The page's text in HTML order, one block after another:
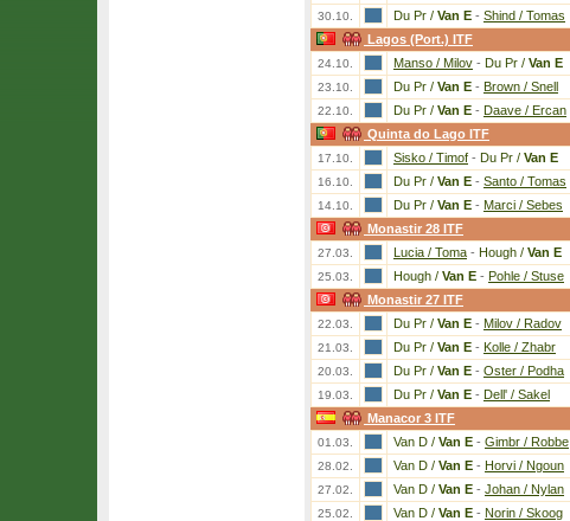
30.10. Du Pr / Van E - Shind / Tomas
Lagos (Port.) ITF
24.10. Manso / Milov - Du Pr / Van E
23.10. Du Pr / Van E - Brown / Snell
22.10. Du Pr / Van E - Daave / Ercan
Quinta do Lago ITF
17.10. Sisko / Timof - Du Pr / Van E
16.10. Du Pr / Van E - Santo / Tomas
14.10. Du Pr / Van E - Marci / Sebes
Monastir 28 ITF
27.03. Lucia / Toma - Hough / Van E
25.03. Hough / Van E - Pohle / Stuse
Monastir 27 ITF
22.03. Du Pr / Van E - Milov / Radov
21.03. Du Pr / Van E - Kolle / Zhabr
20.03. Du Pr / Van E - Oster / Podha
19.03. Du Pr / Van E - Dell' / Sakel
Manacor 3 ITF
01.03. Van D / Van E - Gimbr / Robbe
28.02. Van D / Van E - Horvi / Ngoun
27.02. Van D / Van E - Johan / Nylan
25.02. Van D / Van E - Norin / Skoog